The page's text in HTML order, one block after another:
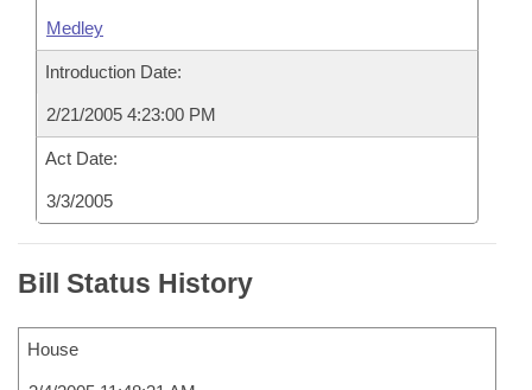
Medley
Introduction Date:
2/21/2005 4:23:00 PM
Act Date:
3/3/2005
Bill Status History
House